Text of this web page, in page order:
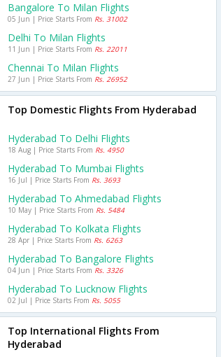
Bangalore To Milan Flights
05 Jun | Price Starts From Rs. 31002
Delhi To Milan Flights
11 Jun | Price Starts From Rs. 22011
Chennai To Milan Flights
27 Jun | Price Starts From Rs. 26952
Top Domestic Flights From Hyderabad
Hyderabad To Delhi Flights
18 Aug | Price Starts From Rs. 4950
Hyderabad To Mumbai Flights
16 Jul | Price Starts From Rs. 3693
Hyderabad To Ahmedabad Flights
10 May | Price Starts From Rs. 5484
Hyderabad To Kolkata Flights
28 Apr | Price Starts From Rs. 6263
Hyderabad To Bangalore Flights
04 Jun | Price Starts From Rs. 3326
Hyderabad To Lucknow Flights
02 Jul | Price Starts From Rs. 5055
Top International Flights From
Hyderabad